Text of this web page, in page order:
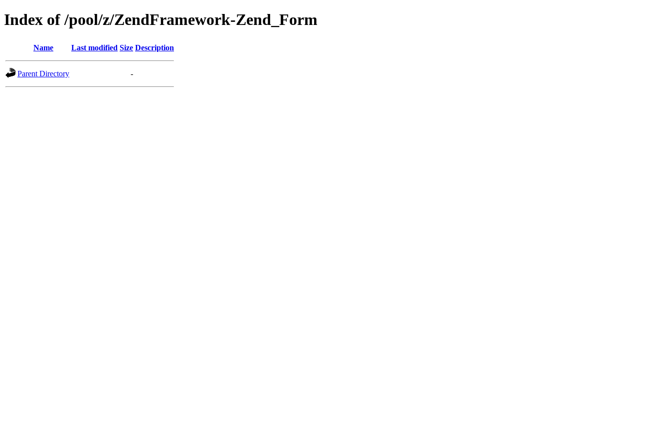
Index of /pool/z/ZendFramework-Zend_Form
Name Last modified Size Description
Parent Directory -